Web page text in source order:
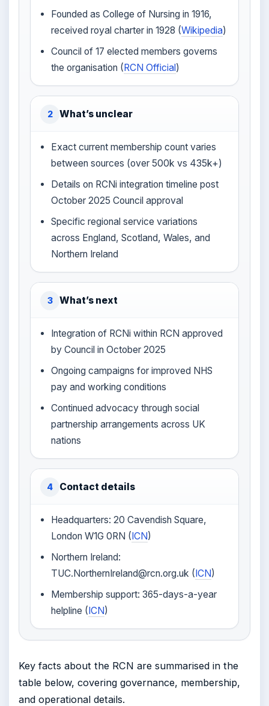
Founded as College of Nursing in 1916,
received royal charter in 1928 (Wikipedia)
Council of 17 elected members governs
the organisation (RCN Official)
2 What’s unclear
Exact current membership count varies
between sources (over 500k vs 435k+)
Details on RCNi integration timeline post
October 2025 Council approval
Specific regional service variations
across England, Scotland, Wales, and
Northern Ireland
3 What’s next
Integration of RCNi within RCN approved
by Council in October 2025
Ongoing campaigns for improved NHS
pay and working conditions
Continued advocacy through social
partnership arrangements across UK
nations
4 Contact details
Headquarters: 20 Cavendish Square,
London W1G 0RN (ICN)
Northern Ireland:
TUC.NorthernIreland@rcn.org.uk (ICN)
Membership support: 365-days-a-year
helpline (ICN)
Key facts about the RCN are summarised in the
table below, covering governance, membership,
and operational details.